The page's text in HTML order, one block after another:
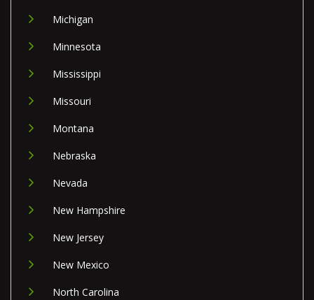
Michigan
Minnesota
Mississippi
Missouri
Montana
Nebraska
Nevada
New Hampshire
New Jersey
New Mexico
North Carolina